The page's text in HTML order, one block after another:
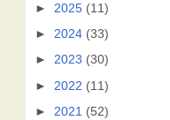
► 2025 (11)
► 2024 (33)
► 2023 (30)
► 2022 (11)
► 2021 (52)